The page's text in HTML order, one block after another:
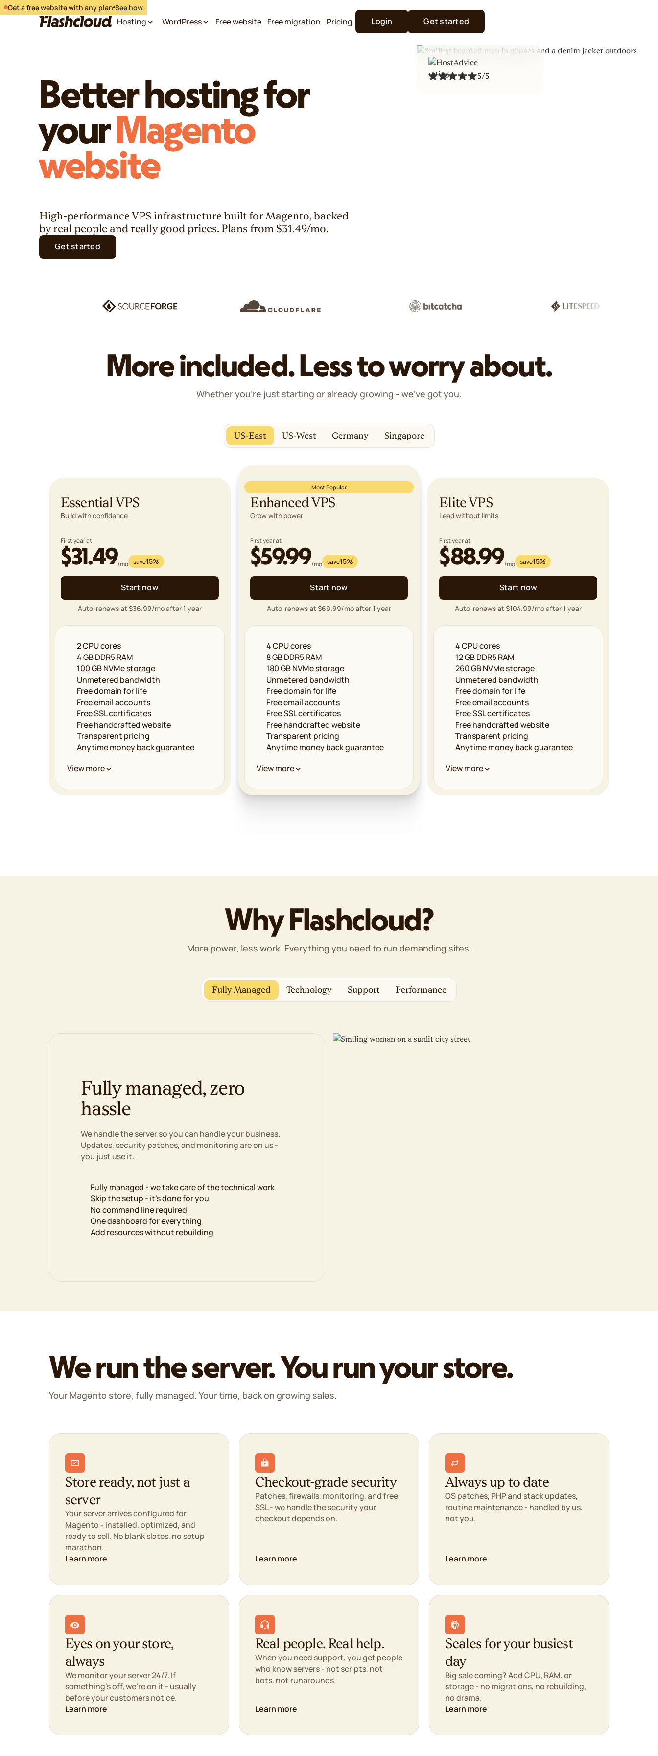
Get a free website with any plan See how
Hosting WordPress Free website Free migration Pricing Login Get started
Better hosting for
yourMagento
website
High-performance VPS infrastructure built for Magento, backed
by real people and really good prices. Plans from $31.49/mo.
Get started
5/5
More included. Less to worry about.
Whether you're just starting or already growing - we've got you.
US-East US-West Germany Singapore
Essential VPS
Build with confidence
First year at
$31.49/mo save15%
Start now
Auto-renews at $36.99/mo after 1 year
2 CPU cores
4 GB DDR5 RAM
100 GB NVMe storage
Unmetered bandwidth
Free domain for life
Free email accounts
Free SSL certificates
Free handcrafted website
Transparent pricing
Anytime money back guarantee
Performance & Infrastructure
LiteSpeed powered servers
Web Application Firewall (WAF)
View more
Most Popular
Enhanced VPS
Grow with power
First year at
$59.99/mo save15%
Start now
Auto-renews at $69.99/mo after 1 year
4 CPU cores
8 GB DDR5 RAM
180 GB NVMe storage
Unmetered bandwidth
Free domain for life
Free email accounts
Free SSL certificates
Free handcrafted website
Transparent pricing
Anytime money back guarantee
Performance & Infrastructure
LiteSpeed powered servers
Web Application Firewall (WAF)
1-click backup restore
Free domain privacy
Free SSL certificates
WP-CLI & SSH
Unlimited FTP/SFTP/Shell users
View more
Elite VPS
Lead without limits
First year at
$88.99/mo save15%
Start now
Auto-renews at $104.99/mo after 1 year
4 CPU cores
12 GB DDR5 RAM
260 GB NVMe storage
Unmetered bandwidth
Free domain for life
Free email accounts
Free SSL certificates
Free handcrafted website
Transparent pricing
Anytime money back guarantee
Performance & Infrastructure
LiteSpeed powered servers
Web Application Firewall (WAF)
View more
Why Flashcloud?
More power, less work. Everything you need to run demanding sites.
Fully Managed Technology Support Performance
Fully managed, zero
hassle
We handle the server so you can handle your business.
Updates, security patches, and monitoring are on us -
you just use it.
Fully managed - we take care of the technical work
Skip the setup - it's done for you
No command line required
One dashboard for everything
Add resources without rebuilding
We run the server. You run your store.
Your Magento store, fully managed. Your time, back on growing sales.
Store ready, not just a
server
Your server arrives configured for
Magento - installed, optimized, and
ready to sell. No blank slates, no setup
marathon.
Learn more
Checkout-grade security
Patches, firewalls, monitoring, and free
SSL - we handle the security your
checkout depends on.
Learn more
Always up to date
OS patches, PHP and stack updates,
routine maintenance - handled by us,
not you.
Learn more
Eyes on your store,
always
We monitor your server 24/7. If
something's off, we're on it - usually
before your customers notice.
Learn more
Real people. Real help.
When you need support, you get people
who know servers - not scripts, not
bots, not runarounds.
Learn more
Scales for your busiest
day
Big sale coming? Add CPU, RAM, or
storage - no migrations, no rebuilding,
no drama.
Learn more